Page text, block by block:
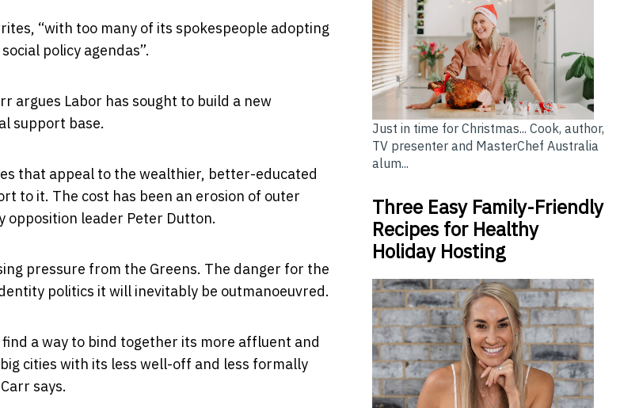
“with too many of its spokespeople adopting
policy agendas”.
argues Labor has sought to build a new
support base.
that appeal to the wealthier, better-educated
to it. The cost has been an erosion of outer
opposition leader Peter Dutton.
pressure from the Greens. The danger for the
politics it will inevitably be outmanoeuvred.
a way to bind together its more affluent and
cities with its less well-off and less formally
says.
Just in time for Christmas... Cook, author,
TV presenter and MasterChef Australia
alum...
Three Easy Family-Friendly
Recipes for Healthy
Holiday Hosting